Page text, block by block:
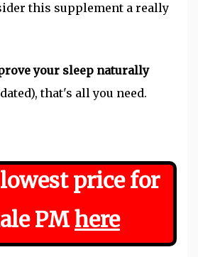
this supplement a really
your sleep naturally
that's all you need.
price for
PMhere